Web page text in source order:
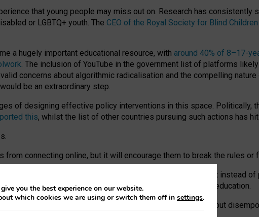
that young people may miss out on. Research has consistently
or LGBTQ+ youth. The CEO of the Royal Society for Blind
a hugely important educational resource, with around 40% of 8–17-
. The inclusion of YouTube in the government list of platforms
concerns about algorithmic radicalisation and the compelling
be an extraordinary step.
of designing effective policy interventions in this space. Politically,
this, whilst the list of other countries pursuing such actions has
connecting online, but it will encourage them to break the rules or
at the hands of irresponsible social media companies. But instead of
laws, rich, inspiring content and excellent digital literacy education.
it leaves our teenagers without a voice: ‘protected’, but
you the best experience on our website.
which cookies we are using or switch them off in settings.